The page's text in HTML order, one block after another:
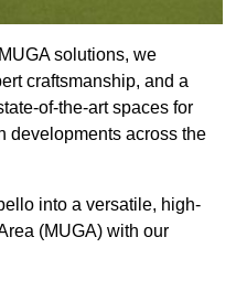
solutions, we
craftsmanship, and a
of-the-art spaces for
developments across the
into a versatile, high-
(MUGA) with our